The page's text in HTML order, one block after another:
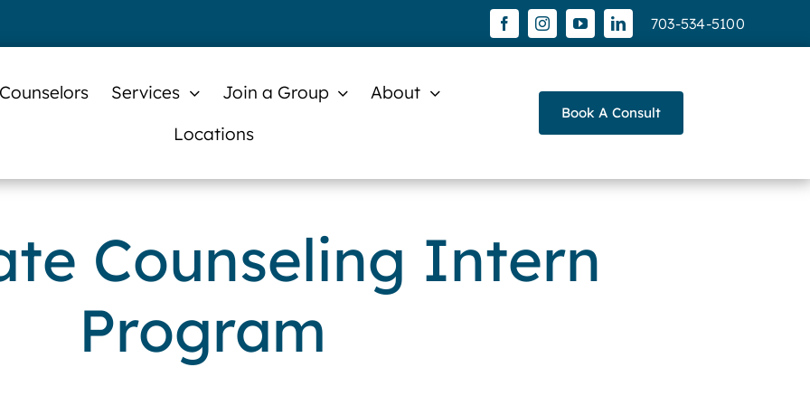
703-534-5100
Services Join a Group
About
Locations
Book A Consult
Counseling Intern
Program